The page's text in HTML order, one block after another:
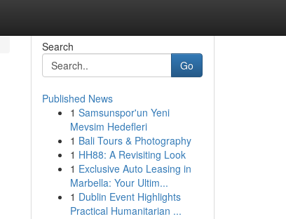
Search
Go
Published News
1 Samsunspor'un Yeni
Mevsim Hedefleri
1 Bali Tours & Photography
1 HH88: A Revisiting Look
1 Exclusive Auto Leasing in
Marbella: Your Ultim...
1 Dublin Event Highlights
Practical Humanitarian ...